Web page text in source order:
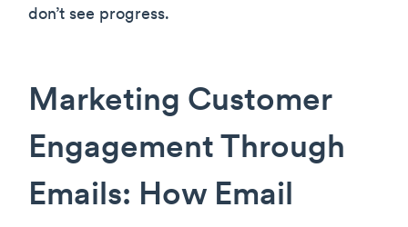
don’t see progress.
Marketing Customer
Engagement Through
Emails: How Email